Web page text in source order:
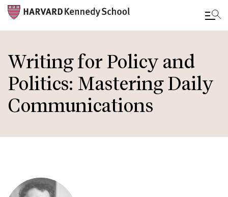
to
main
content
Writing for Policy and
Politics: Mastering Daily
Communications